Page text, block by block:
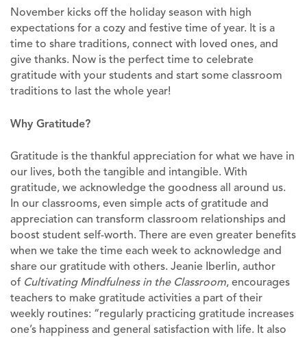
November kicks off the holiday season with high
expectations for a cozy and festive time of year. It is a
time to share traditions, connect with loved ones, and
give thanks. Now is the perfect time to celebrate
gratitude with your students and start some classroom
traditions to last the whole year!
Why Gratitude?
Gratitude is the thankful appreciation for what we have in
our lives, both the tangible and intangible. With
gratitude, we acknowledge the goodness all around us.
In our classrooms, even simple acts of gratitude and
appreciation can transform classroom relationships and
boost student self-worth. There are even greater benefits
when we take the time each week to acknowledge and
share our gratitude with others. Jeanie Iberlin, author
of Cultivating Mindfulness in the Classroom, encourages
teachers to make gratitude activities a part of their
weekly routines: “regularly practicing gratitude increases
one’s happiness and general satisfaction with life. It also